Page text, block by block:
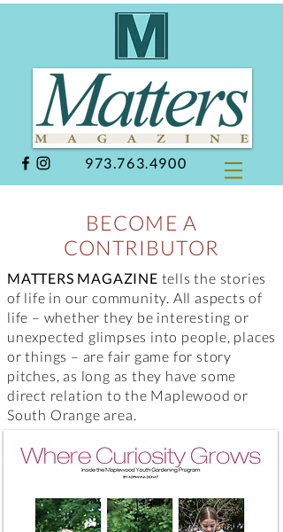
973.763.4900
BECOME A
CONTRIBUTOR
MATTERS MAGAZINE tells the stories
of life in our community. All aspects of
life – whether they be interesting or
unexpected glimpses into people, places
or things – are fair game for story
pitches, as long as they have some
direct relation to the Maplewood or
South Orange area.